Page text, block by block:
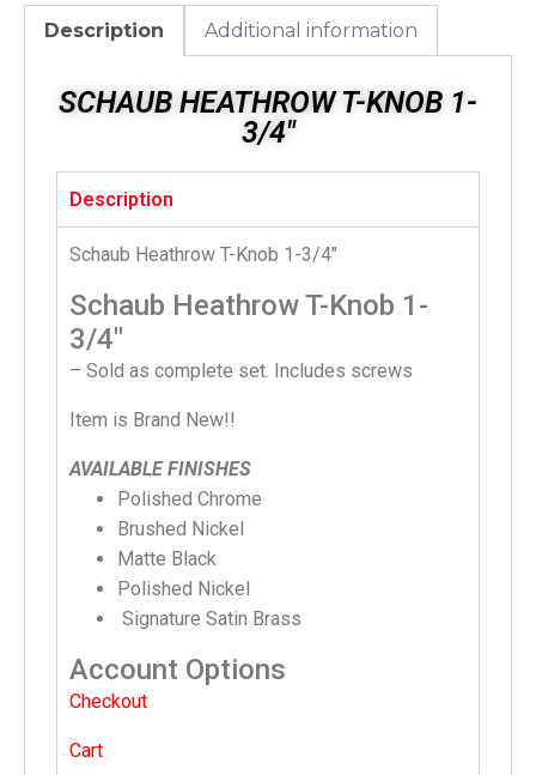
Description Additional information
SCHAUB HEATHROW T-KNOB 1-
3/4"
Description
Schaub Heathrow T-Knob 1-3/4″
Schaub Heathrow T-Knob 1-
3/4″
– Sold as complete set. Includes screws
Item is Brand New!!
AVAILABLE FINISHES
Polished Chrome
Brushed Nickel
Matte Black
Polished Nickel
Signature Satin Brass
Account Options
Checkout
Cart